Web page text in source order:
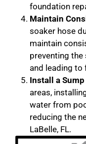
foundation
Maintain
soaker hose
maintain
preventing
and leading to
Install a
areas,
water from
reducing the
LaBelle, FL.